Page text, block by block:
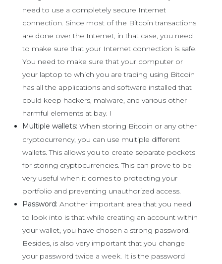
need to use a completely secure Internet
connection. Since most of the Bitcoin transactions
are done over the Internet, in that case, you need
to make sure that your Internet connection is safe.
You need to make sure that your computer or
your laptop to which you are trading using Bitcoin
has all the applications and software installed that
could keep hackers, malware, and various other
harmful elements at bay. I
Multiple wallets: When storing Bitcoin or any other
cryptocurrency, you can use multiple different
wallets. This allows you to create separate pockets
for storing cryptocurrencies. This can prove to be
very useful when it comes to protecting your
portfolio and preventing unauthorized access.
Password: Another important area that you need
to look into is that while creating an account within
your wallet, you have chosen a strong password.
Besides, is also very important that you change
your password twice a week. It is the password